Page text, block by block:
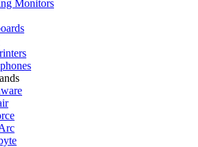
Monitors